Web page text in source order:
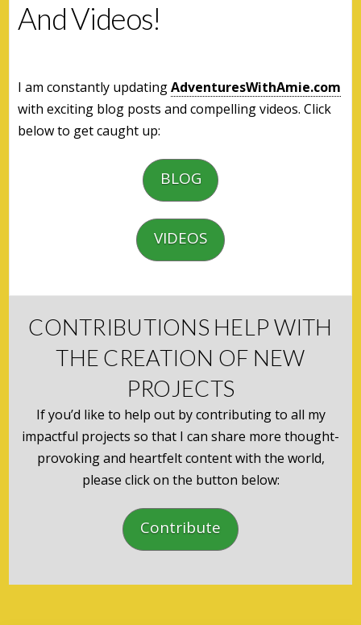
And Videos!
I am constantly updatingAdventuresWithAmie.com
with exciting blog posts and compelling videos. Click
below to get caught up:
BLOG
VIDEOS
CONTRIBUTIONS HELP WITH
THE CREATION OF NEW
PROJECTS
If you’d like to help out by contributing to all my
impactful projects so that I can share more thought-
provoking and heartfelt content with the world,
please click on the button below:
Contribute